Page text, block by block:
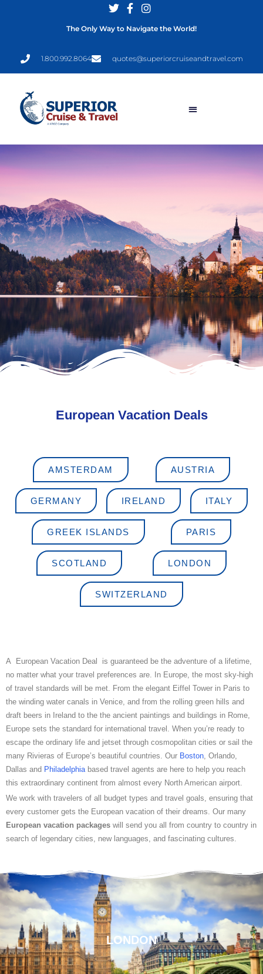
1.800.992.8064 quotes@superiorcruiseandtravel.com
The Only Way to Navigate the World!
European Vacation Deals
AMSTERDAM AUSTRIA
GERMANY IRELAND ITALY
GREEK ISLANDS PARIS
SCOTLAND LONDON
SWITZERLAND
A European Vacation Deal is guaranteed be the adventure of a lifetime,
no matter what your travel preferences are. In Europe, the most sky-high
of travel standards will be met. From the elegant Eiffel Tower in Paris to
the winding water canals in Venice, and from the rolling green hills and
draft beers in Ireland to the the ancient paintings and buildings in Rome,
Europe sets the standard for international travel. When you’re ready to
escape the ordinary life and jetset through cosmopolitan cities or sail the
many Rivieras of Europe’s beautiful countries. Our Boston, Orlando,
Dallas and Philadelphiabased travel agents are here to help you reach
this extraordinary continent from almost every North American airport.
We work with travelers of all budget types and travel goals, ensuring that
every customer gets the European vacation of their dreams. Our many
European vacation packages will send you all from country to country in
search of legendary cities, new languages, and fascinating cultures.
LONDON